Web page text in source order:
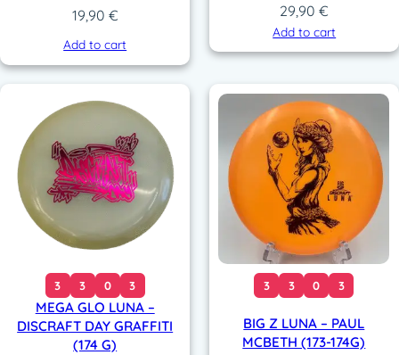
19,90 €
Add to cart
29,90 €
Add to cart
3 3 0 3
MEGA GLO LUNA –
DISCRAFT DAY GRAFFITI
(174 G)
3 3 0 3
BIG Z LUNA – PAUL
MCBETH (173-174G)